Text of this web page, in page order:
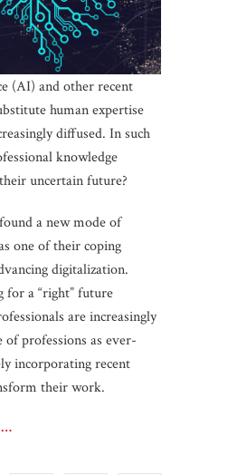
(AI) and other recent
human expertise
diffused. In such
knowledge
uncertain future?
a new mode of
one of their coping
digitalization.
for a “right” future
are increasingly
of professions as ever-
incorporating recent
their work.